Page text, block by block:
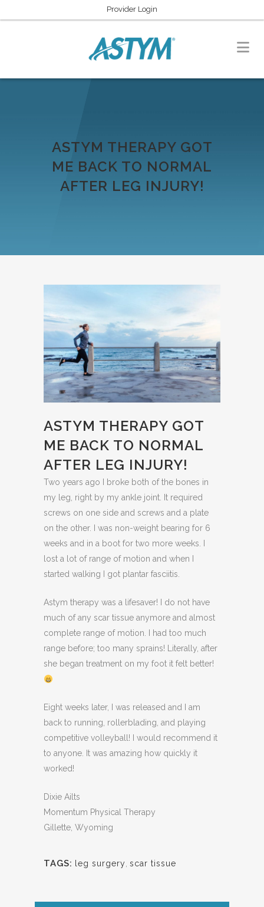
Provider Login
ASTYM THERAPY GOT
ME BACK TO NORMAL
AFTER LEG INJURY!
ASTYM THERAPY GOT
ME BACK TO NORMAL
AFTER LEG INJURY!
Two years ago I broke both of the bones in
my leg, right by my ankle joint. It required
screws on one side and screws and a plate
on the other. I was non-weight bearing for 6
weeks and in a boot for two more weeks. I
lost a lot of range of motion and when I
started walking I got plantar fasciitis.
Astym therapy was a lifesaver! I do not have
much of any scar tissue anymore and almost
complete range of motion. I had too much
range before; too many sprains! Literally, after
she began treatment on my foot it felt better!
Eight weeks later, I was released and I am
back to running, rollerblading, and playing
competitive volleyball! I would recommend it
to anyone. It was amazing how quickly it
worked!
Dixie Ailts
Momentum Physical Therapy
Gillette, Wyoming
TAGS: leg surgery scar tissue